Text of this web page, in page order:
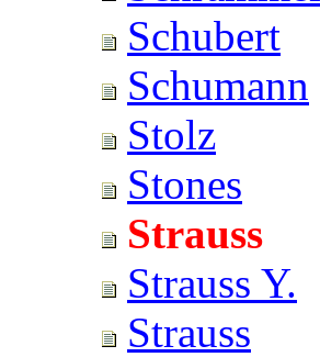
Schubert
Schumann
Stolz
Stones
Strauss
Strauss Y.
Strauss